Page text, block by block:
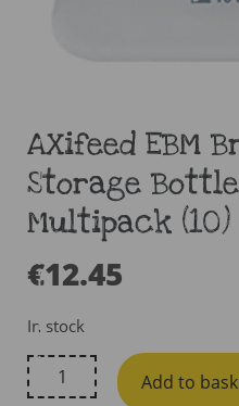
AXifeed EBM
Storage
Multipack (10)
€12.45
In stock
AXifeed
EBM
Add to